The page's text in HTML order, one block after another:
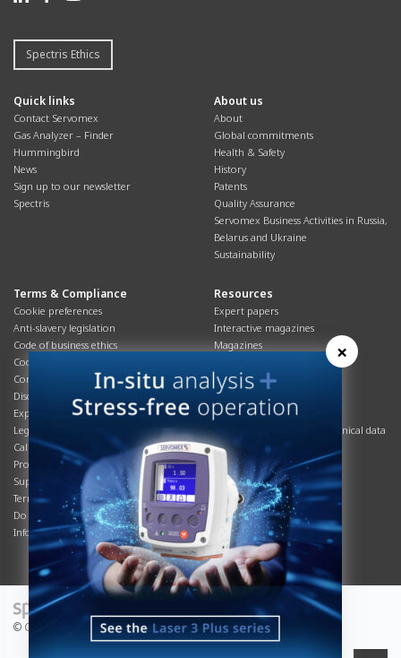
Spectris Ethics
Quick links
Contact Servomex
Gas Analyzer – Finder
Hummingbird
News
Sign up to our newsletter
Spectris
About us
About
Global commitments
Health & Safety
History
Patents
Quality Assurance
Servomex Business Activities in Russia,
Belarus and Ukraine
Sustainability
Terms & Compliance
Cookie preferences
Anti-slavery legislation
Code of business ethics
Cookies policy
Corporate Social Responsibility
Disclaimer
Export controls compliance
Legal & privacy statement
California Privacy Notice
Product compliance
Supply Chain
Terms & conditions
Do Not Sell or Share My Personal
Information
Resources
Expert papers
Interactive magazines
Magazines
Overview
Process brochures
Podcasts
Product brochures and technical data
Safety data sheets
Service info
Systems info
Videos
© Copyright 2026 - Servomex is a Spectris company.
×